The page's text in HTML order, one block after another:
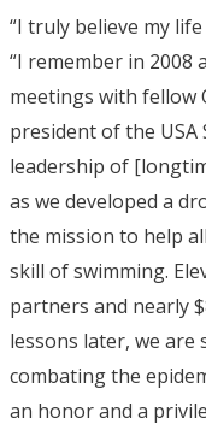
“I truly believe my life
“I remember in 2008
meetings with fellow
president of the
leadership of
as we developed a
the mission to help
skill of swimming.
partners and nearly
lessons later, we
combating the
an honor and a